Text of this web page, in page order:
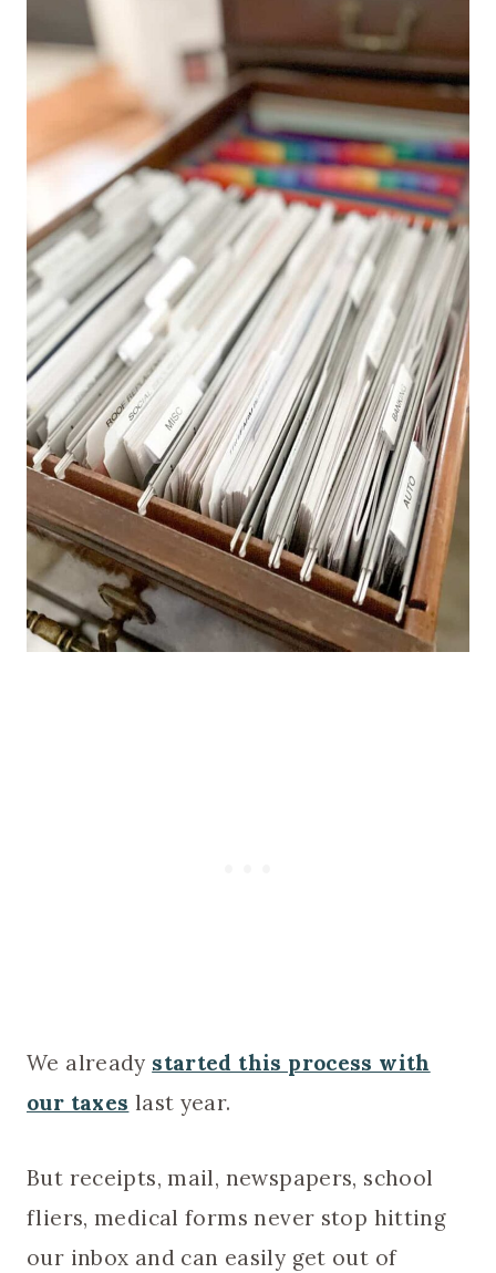
We already started this process with
our taxes last year.
But receipts, mail, newspapers, school
fliers, medical forms never stop hitting
our inbox and can easily get out of